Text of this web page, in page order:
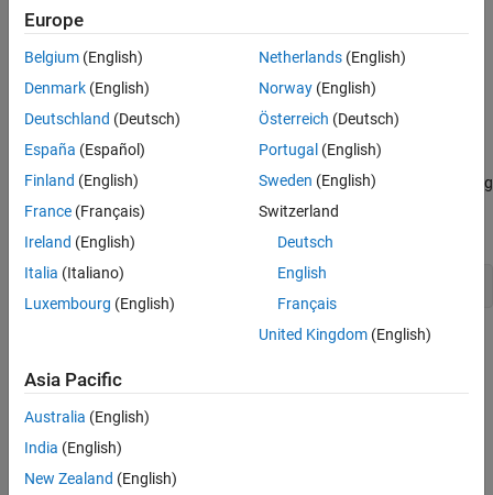
The Outline pane displays a new setup namedUnnamed
of theReport Generator
Create Setup File Programmatically
To create a setup file programmatically (from the MATLAB
command line), use the
command. For example, assuming
a setup named
does not already exist in the current
setedit myreport.rpt
For details about performing operations on report setup files, see:
Open a Report Setup
Close a Report Setup
Europe
Belgium (English)
Denmark (English)
Deutschland (Deutsch)
España (Español)
Finland (English)
France (Français)
Ireland (English)
Italia (Italiano)
Luxembourg (English)
Netherlands(English)
Norway(English)
Österreich (Deutsch)
Portugal (English)
Sweden (English)
Switzerland
Deutsch
English
Français
United Kingdom(English)
Asia Pacific
Australia (English)
India (English)
New Zealand (English)